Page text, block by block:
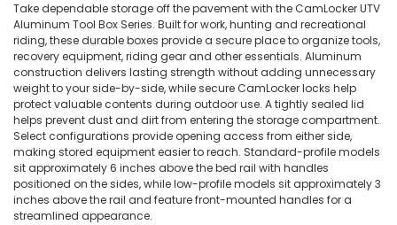
Take dependable storage off the pavement with the CamLocker UTV
Aluminum Tool Box Series. Built for work, hunting and recreational
riding, these durable boxes provide a secure place to organize tools,
recovery equipment, riding gear and other essentials. Aluminum
construction delivers lasting strength without adding unnecessary
weight to your side-by-side, while secure CamLocker locks help
protect valuable contents during outdoor use. A tightly sealed lid
helps prevent dust and dirt from entering the storage compartment.
Select configurations provide opening access from either side,
making stored equipment easier to reach. Standard-profile models
sit approximately 6 inches above the bed rail with handles
positioned on the sides, while low-profile models sit approximately 3
inches above the rail and feature front-mounted handles for a
streamlined appearance.